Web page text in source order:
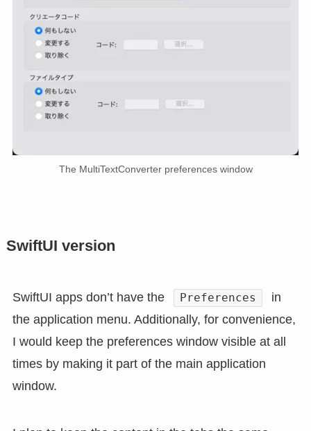
The MultiTextConverter preferences window
SwiftUI version
SwiftUI apps don’t have the Preferences
in
the application menu. Additionally, for convenience,
I would keep the preferences window visible at all
times by making it part of the main application
window.